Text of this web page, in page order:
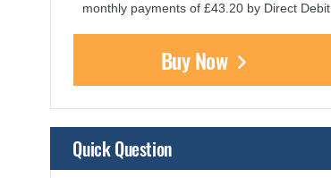
monthly payments of £43.20 by Direct Debit
Buy Now
Quick Question